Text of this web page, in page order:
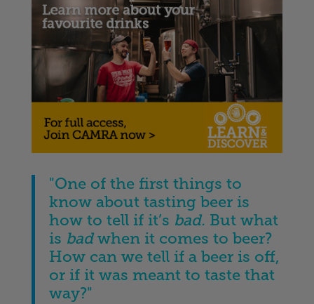
"One of the first things to
know about tasting beer is
how to tell if it’s bad. But what
is badwhen it comes to beer?
How can we tell if a beer is off,
or if it was meant to taste that
way?"